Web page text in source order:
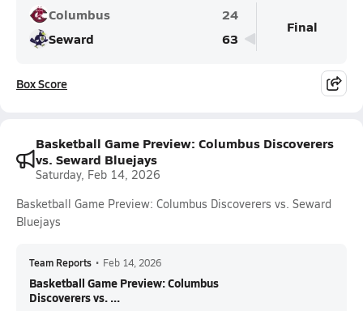
Columbus
24
Seward
63
Final
Box Score
Basketball Game Preview: Columbus Discoverers
vs. Seward Bluejays
Saturday, Feb 14, 2026
Basketball Game Preview: Columbus Discoverers vs. Seward
Bluejays
Team Reports • Feb 14, 2026
Basketball Game Preview: Columbus
Discoverers vs. ...